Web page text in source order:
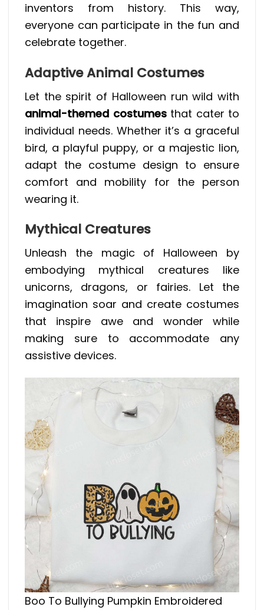
inventors from history. This way,
everyone can participate in the fun and
celebrate together.
Adaptive Animal Costumes
Let the spirit of Halloween run wild with
animal-themed costumesthat cater to
individual needs. Whether it’s a graceful
bird, a playful puppy, or a majestic lion,
adapt the costume design to ensure
comfort and mobility for the person
wearing it.
Mythical Creatures
Unleash the magic of Halloween by
embodying mythical creatures like
unicorns, dragons, or fairies. Let the
imagination soar and create costumes
that inspire awe and wonder while
making sure to accommodate any
assistive devices.
Boo To Bullying Pumpkin Embroidered